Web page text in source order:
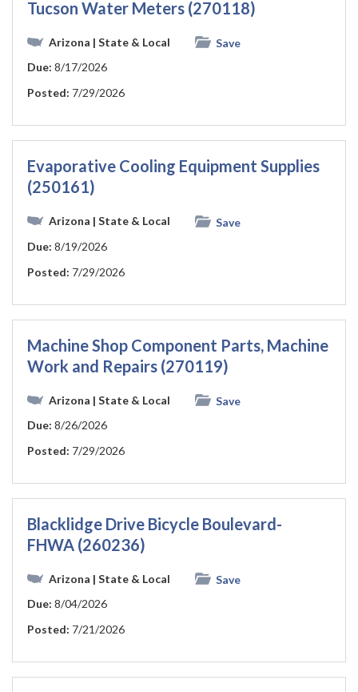
Tucson Water Meters (270118)
Arizona | State & Local
Save
Due: 8/17/2026
Posted: 7/29/2026
Evaporative Cooling Equipment Supplies
(250161)
Arizona | State & Local
Save
Due: 8/19/2026
Posted: 7/29/2026
Machine Shop Component Parts, Machine
Work and Repairs (270119)
Arizona | State & Local
Save
Due: 8/26/2026
Posted: 7/29/2026
Blacklidge Drive Bicycle Boulevard-
FHWA (260236)
Arizona | State & Local
Save
Due: 8/04/2026
Posted: 7/21/2026